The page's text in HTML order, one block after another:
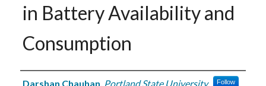
in Battery Availability and
Consumption
Authors
Darshan Chauhan, Portland State University Follow